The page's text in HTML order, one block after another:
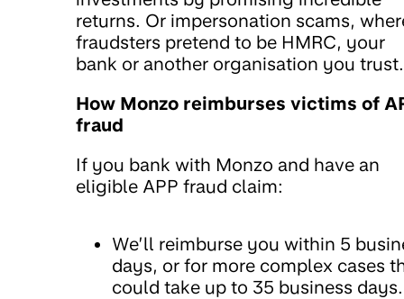
returns. Or impersonation scams,
fraudsters pretend to be HMRC, your
bank or another organisation you trust.
How Monzo reimburses victims of
fraud
If you bank with Monzo and have an
eligible APP fraud claim:
We’ll reimburse you within 5
days, or for more complex cases
could take up to 35 business days.